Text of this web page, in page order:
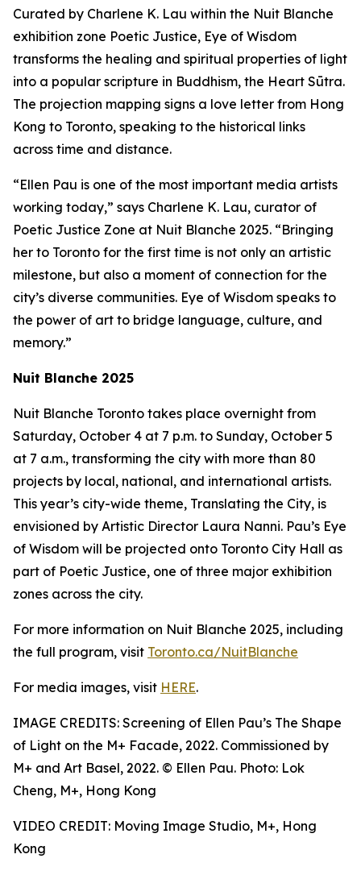
Curated by Charlene K. Lau within the Nuit Blanche
exhibition zone Poetic Justice, Eye of Wisdom
transforms the healing and spiritual properties of light
into a popular scripture in Buddhism, the Heart Sūtra.
The projection mapping signs a love letter from Hong
Kong to Toronto, speaking to the historical links
across time and distance.
“Ellen Pau is one of the most important media artists
working today,” says Charlene K. Lau, curator of
Poetic Justice Zone at Nuit Blanche 2025. “Bringing
her to Toronto for the first time is not only an artistic
milestone, but also a moment of connection for the
city’s diverse communities. Eye of Wisdom speaks to
the power of art to bridge language, culture, and
memory.”
Nuit Blanche 2025
Nuit Blanche Toronto takes place overnight from
Saturday, October 4 at 7 p.m. to Sunday, October 5
at 7 a.m., transforming the city with more than 80
projects by local, national, and international artists.
This year’s city-wide theme, Translating the City, is
envisioned by Artistic Director Laura Nanni. Pau’s Eye
of Wisdom will be projected onto Toronto City Hall as
part of Poetic Justice, one of three major exhibition
zones across the city.
For more information on Nuit Blanche 2025, including
the full program, visit Toronto.ca/NuitBlanche
For media images, visit HERE.
IMAGE CREDITS: Screening of Ellen Pau’s The Shape
of Light on the M+ Facade, 2022. Commissioned by
M+ and Art Basel, 2022. © Ellen Pau. Photo: Lok
Cheng, M+, Hong Kong
VIDEO CREDIT: Moving Image Studio, M+, Hong
Kong